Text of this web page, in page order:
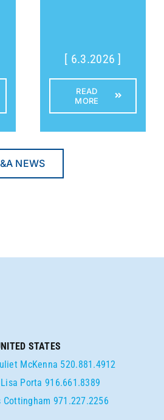
[ 6.3.2026 ]
READ
MORE
NEWS
STATES
McKenna 520.881.4912
Lisa Porta 916.661.8389
Cottingham 971.227.2256